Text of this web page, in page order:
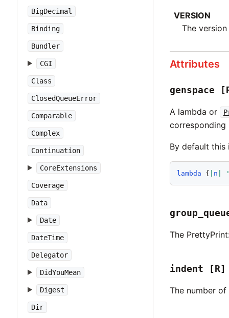
BigDecimal
Binding
Bundler
CGI
Class
ClosedQueueError
Comparable
Complex
Continuation
CoreExtensions
Coverage
Data
Date
DateTime
Delegator
DidYouMean
Digest
Dir
VERSION
The
Attributes
genspace
A lambda or
corresponding
By default this
lambda { n
The
indent [R]
The number